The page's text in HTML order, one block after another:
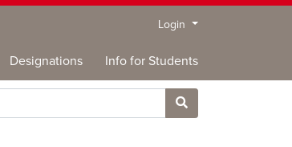
Login Menu
Designations Info for Students
Site Search